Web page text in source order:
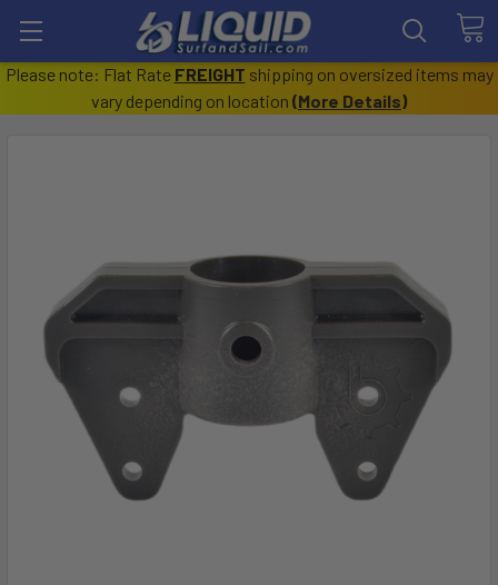
Please note: Flat Rate FREIGHT shipping on oversized items may
vary depending on location (More Details)